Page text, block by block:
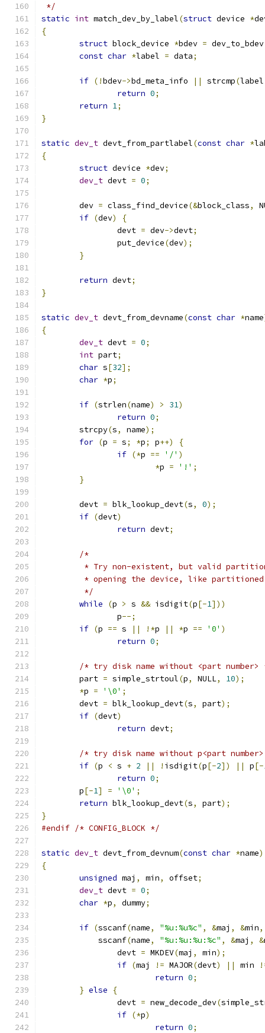
*/
static int match_dev_by_label(struct device *
{
struct block_device *bdev = dev_to_bdev
const char *label = data;
if (!bdev->bd_meta_info || strcmp(label
return 0;
return 1;
}
static dev_t devt_from_partlabel(const char *
{
struct device *dev;
dev_t devt = 0;
	dev
= class_find_device(&block_class,
if (dev)
{
		devt
= dev->devt;
		put_device
(dev);
}
return devt;
}
static dev_t devt_from_devname(const char *name
{
dev_t devt = 0;
int part;
char s[32];
char *p;
if (strlen(name) > 31)
return 0;
	strcpy
(s, name);
for (p = s; *p; p++)
{
if (*p == '/' )
*p = '!' ;
}
	devt
= blk_lookup_devt(s, 0);
if (devt)
return devt;
/*
* Try non-existent, but valid
* opening the device, like
	 */
while
(p > s && isdigit(p[-1]))
		p
--;
if (p == s || !*p || *p == '0' )
return 0;
/* try disk name without <part number>
	part
= simple_strtoul(p, NULL, 10);
*p = '\0' ;
	devt
= blk_lookup_devt(s, part);
if (devt)
return devt;
/* try disk name without p<part
if (p < s + 2 || ! isdigit(p[-2]) || p[-
return 0;
	p
[-1] = '\0' ;
return blk_lookup_devt(s, part);
}
#endif /* CONFIG_BLOCK */
static dev_t devt_from_devnum(const char *name)
{
unsigned maj , min, offset;
dev_t devt = 0;
char *p, dummy;
if (sscanf(name, "%u:%u%c" , &maj , &min,
	    sscanf
(name, "%u:%u:%u:%c" , &maj , &
		devt
= MKDEV(maj , min);
if (maj != MAJOR(devt) || min
return 0;
} else
{
		devt
= new_decode_dev(
if (*p)
return 0;